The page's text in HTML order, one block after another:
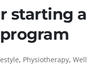
starting
, Physiotherapy,